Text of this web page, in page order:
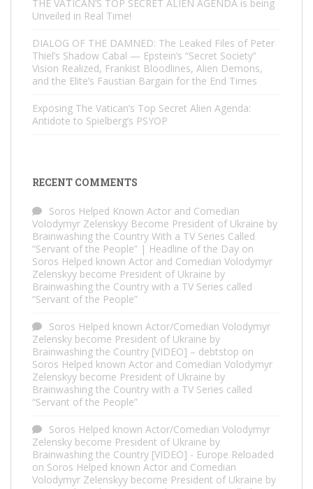
THE VATICAN’S TOP SECRET ALIEN AGENDA is being
Unveiled in Real Time!
DIALOG OF THE DAMNED: The Leaked Files of Peter
Thiel’s Shadow Cabal — Epstein’s “Secret Society”
Vision Realized, Frankist Bloodlines, Alien Demons,
and the Elite’s Faustian Bargain for the End Times
Exposing The Vatican’s Top Secret Alien Agenda:
Antidote to Spielberg’s PSYOP
RECENT COMMENTS
Soros Helped Known Actor and Comedian
Volodymyr Zelenskyy Become President of Ukraine by
Brainwashing the Country With a TV Series Called
“Servant of the People” | Headline of the Day on
Soros Helped known Actor and Comedian Volodymyr
Zelenskyy become President of Ukraine by
Brainwashing the Country with a TV Series called
“Servant of the People”
Soros Helped known Actor/Comedian Volodymyr
Zelensky become President of Ukraine by
Brainwashing the Country [VIDEO] – debtstop on
Soros Helped known Actor and Comedian Volodymyr
Zelenskyy become President of Ukraine by
Brainwashing the Country with a TV Series called
“Servant of the People”
Soros Helped known Actor/Comedian Volodymyr
Zelensky become President of Ukraine by
Brainwashing the Country [VIDEO] - Europe Reloaded
on Soros Helped known Actor and Comedian
Volodymyr Zelenskyy become President of Ukraine by